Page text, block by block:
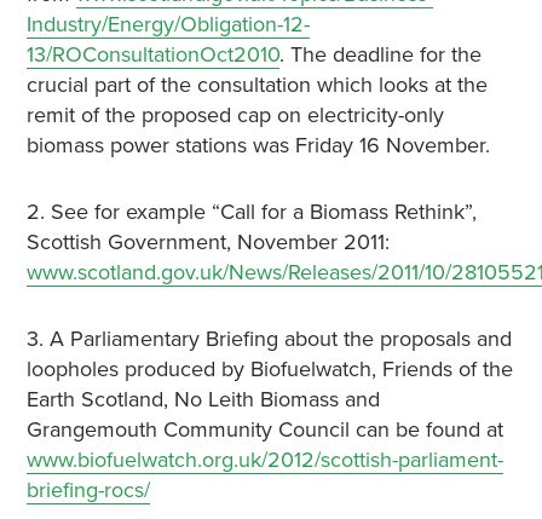
Industry/Energy/Obligation-12-
13/ROConsultationOct2010. The deadline for the
crucial part of the consultation which looks at the
remit of the proposed cap on electricity-only
biomass power stations was Friday 16 November.
2. See for example “Call for a Biomass Rethink”,
Scottish Government, November 2011:
www.scotland.gov.uk/News/Releases/2011/10/
3. A Parliamentary Briefing about the proposals and
loopholes produced by Biofuelwatch, Friends of the
Earth Scotland, No Leith Biomass and
Grangemouth Community Council can be found at
www.biofuelwatch.org.uk/2012/scottish-parliament-
briefing-rocs/